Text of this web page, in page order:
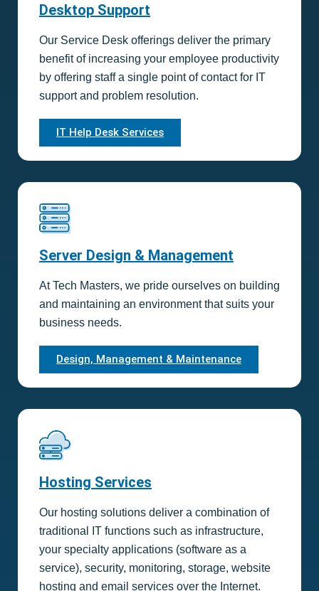
Desktop Support
Our Service Desk offerings deliver the primary
benefit of increasing your employee productivity
by offering staff a single point of contact for IT
support and problem resolution.
IT Help Desk Services
Server Design & Management
At Tech Masters, we pride ourselves on building
and maintaining an environment that suits your
business needs.
Design, Management & Maintenance
Hosting Services
Our hosting solutions deliver a combination of
traditional IT functions such as infrastructure,
your specialty applications (software as a
service), security, monitoring, storage, website
hosting and email services over the Internet.